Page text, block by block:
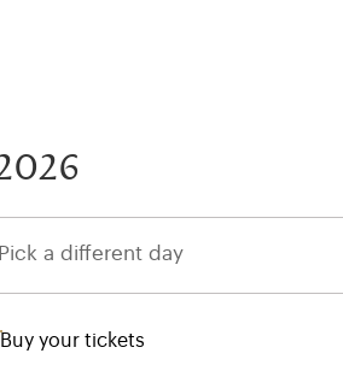
Pick a different day
Buy your tickets